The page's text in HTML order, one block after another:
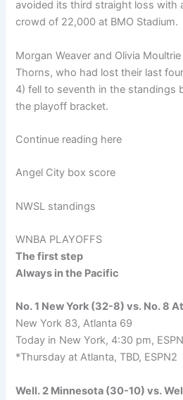
avoided its third straight loss with
crowd of 22,000 at BMO Stadium.
Morgan Weaver and Olivia
Thorns, who had lost their last
4) fell to seventh in the standings
the playoff bracket.
Continue reading here
Angel City box score
NWSL standings
WNBA PLAYOFFS
The first step
Always in the Pacific
No. 1 New York (32-8) vs. No. 8
New York 83, Atlanta 69
Today in New York, 4:30 pm, ESPN
*Thursday at Atlanta, TBD, ESPN2
Well. 2 Minnesota (30-10) vs.